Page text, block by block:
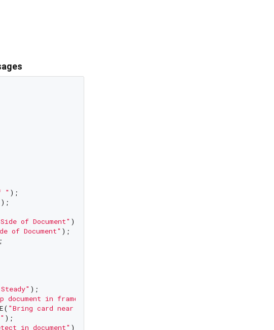
" );
);
of Document" );
of Document" );
);
document in frame"
"Bring card near to frame"
);
in document" );